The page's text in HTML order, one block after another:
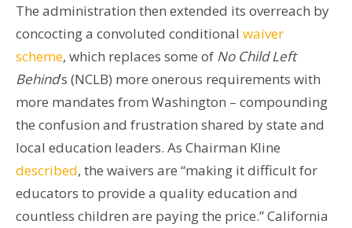
The administration then extended its overreach by
concocting a convoluted conditional waiver
scheme, which replaces some of No Child Left
Behind’s (NCLB) more onerous requirements with
more mandates from Washington – compounding
the confusion and frustration shared by state and
local education leaders. As Chairman Kline
described, the waivers are “making it difficult for
educators to provide a quality education and
countless children are paying the price.” California